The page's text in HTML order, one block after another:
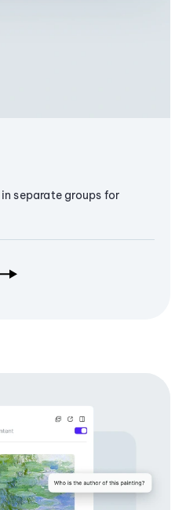
separate groups for